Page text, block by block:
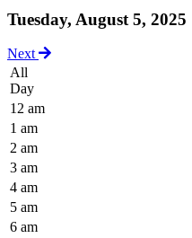
Tuesday, August 5, 2025
Next
All
Day
12 am
1 am
2 am
3 am
4 am
5 am
6 am